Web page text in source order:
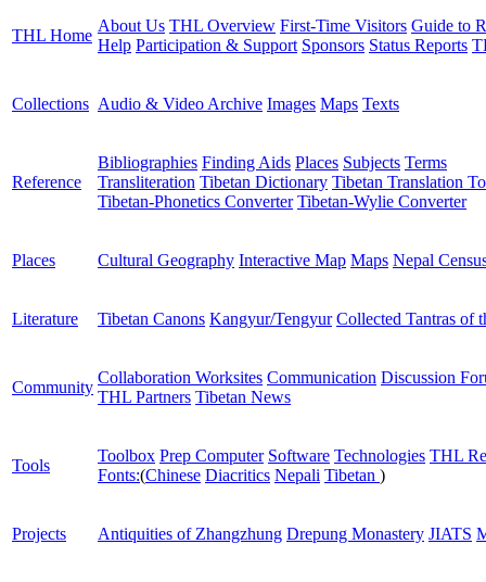
THL Home
About Us THL Overview First-Time Visitors Guide to
Help Participation & Support Sponsors Status Reports
Collections Audio & Video Archive Images Maps Texts
Reference
Bibliographies Finding Aids Places Subjects Terms
Transliteration Tibetan Dictionary Tibetan Translation
Tibetan-Phonetics Converter Tibetan-Wylie Converter
Places Cultural Geography Interactive Map Maps Nepal
Literature Tibetan Canons Kangyur/Tengyur Collected Tantras of
Community
Collaboration Worksites Communication Discussion
THL Partners Tibetan News
Tools
Toolbox Prep Computer Software Technologies THL
Fonts:(Chinese Diacritics Nepali Tibetan )
Projects Antiquities of Zhangzhung Drepung Monastery JIATS